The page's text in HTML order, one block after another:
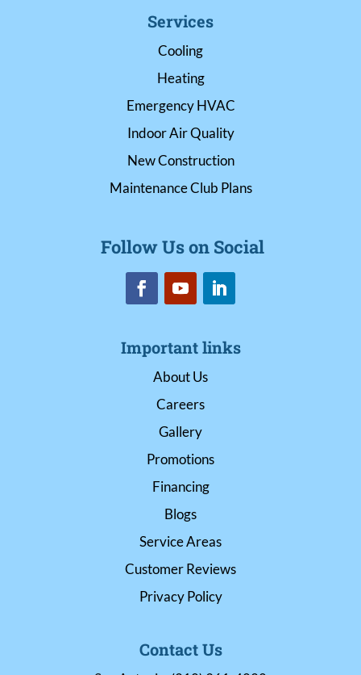
Services
Cooling
Heating
Emergency HVAC
Indoor Air Quality
New Construction
Maintenance Club Plans
Follow Us on Social
Important links
About Us
Careers
Gallery
Promotions
Financing
Blogs
Service Areas
Customer Reviews
Privacy Policy
Contact Us